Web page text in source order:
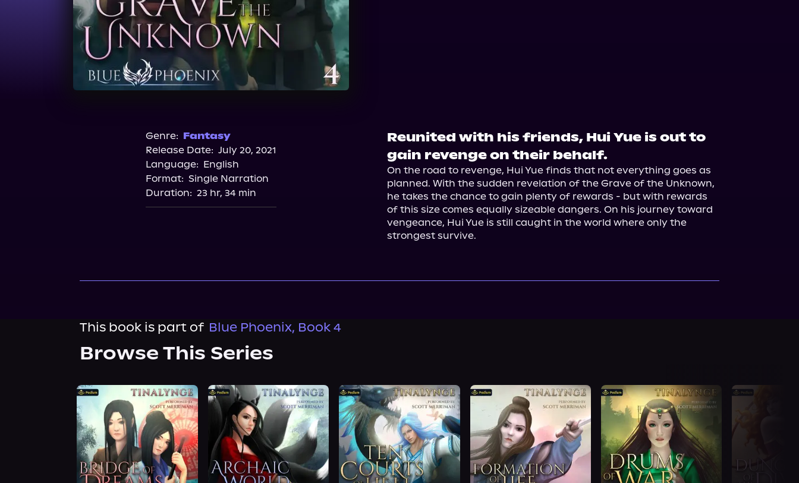
Genre: Fantasy
Release Date: July 20, 2021
Language: English
Format: Single Narration
Duration: 23 hr, 34 min
Reunited with his friends, Hui Yue is out to
gain revenge on their behalf.
On the road to revenge, Hui Yue finds that not everything goes as
planned. With the sudden revelation of the Grave of the Unknown,
he takes the chance to gain plenty of rewards - but with rewards
of this size comes equally sizeable dangers. On his journey toward
vengeance, Hui Yue is still caught in the world where only the
strongest survive.
This book is part of Blue Phoenix, Book 4
Browse This Series